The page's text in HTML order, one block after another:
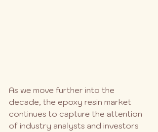
As we move further into the
decade, the epoxy resin market
continues to capture the attention
of industry analysts and investors